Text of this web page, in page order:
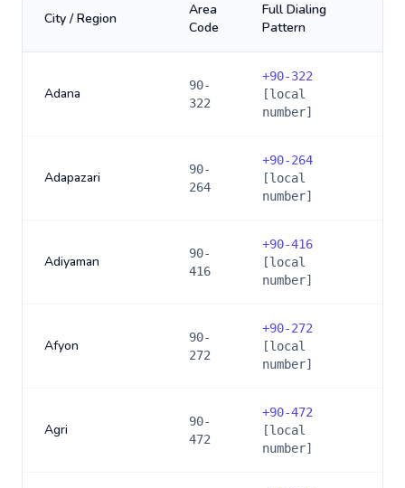
City / Region
Area
Code
Full Dialing
Pattern
Adana
90-
322
+90-322
[local
number]
Adapazari
90-
264
+90-264
[local
number]
Adiyaman
90-
416
+90-416
[local
number]
Afyon
90-
272
+90-272
[local
number]
Agri
90-
472
+90-472
[local
number]